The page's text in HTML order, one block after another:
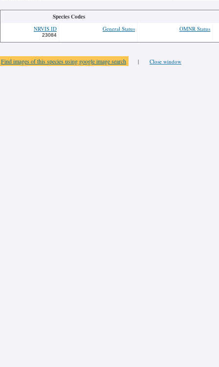
Species Codes
NRVIS ID
23084
General Status OMNR Status
Find images of this species using google image search | Close window